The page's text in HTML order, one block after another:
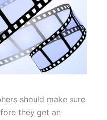
should make sure
they get an